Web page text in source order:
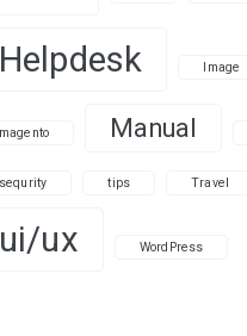
Helpdesk Image
magento Manual
sequrity tips Travel
ui/ux WordPress